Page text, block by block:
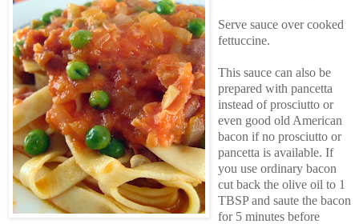
Serve sauce over cooked
fettuccine.
This sauce can also be
prepared with pancetta
instead of prosciutto or
even good old American
bacon if no prosciutto or
pancetta is available. If
you use ordinary bacon
cut back the olive oil to 1
TBSP and saute the bacon
for 5 minutes before